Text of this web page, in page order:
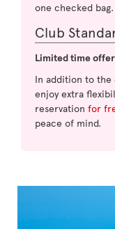
one checked bag.
Club
Limited time offer
In addition to the
enjoy extra
reservation for
peace of mind.